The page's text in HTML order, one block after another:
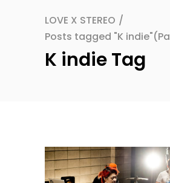
LOVE X STEREO /
Posts tagged "K indie"
K indie Tag